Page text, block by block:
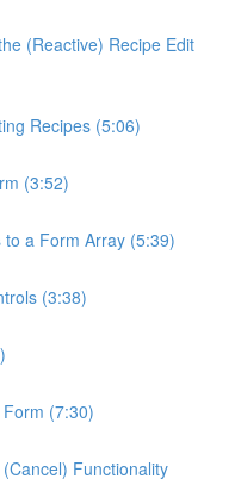
(Reactive) Recipe Edit
Recipes (5:06)
(3:52)
a Form Array (5:39)
(3:38)
(7:30)
Functionality